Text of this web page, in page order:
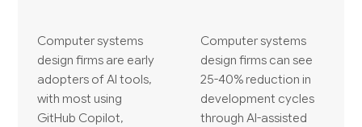
Computer systems
design firms are early
adopters of AI tools,
with most using
GitHub Copilot,
Computer systems
design firms can see
25-40% reduction in
development cycles
through AI-assisted